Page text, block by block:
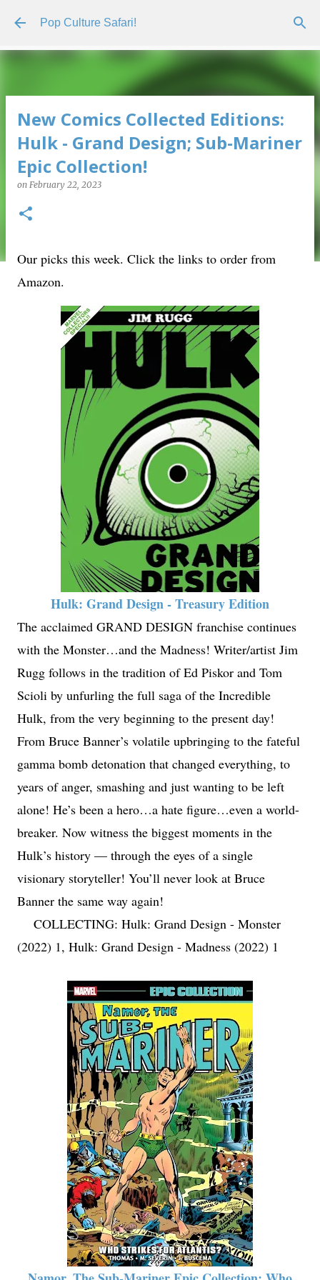
Skip to main content
Pop Culture Safari!
New Comics Collected Editions:
Hulk - Grand Design; Sub-Mariner
Epic Collection!
on February 22, 2023
Our picks this week. Click the links to order from
Amazon.
Hulk: Grand Design - Treasury Edition
The acclaimed GRAND DESIGN franchise continues
with the Monster…and the Madness! Writer/artist Jim
Rugg follows in the tradition of Ed Piskor and Tom
Scioli by unfurling the full saga of the Incredible
Hulk, from the very beginning to the present day!
From Bruce Banner’s volatile upbringing to the fateful
gamma bomb detonation that changed everything, to
years of anger, smashing and just wanting to be left
alone! He’s been a hero…a hate figure…even a world-
breaker. Now witness the biggest moments in the
Hulk’s history — through the eyes of a single
visionary storyteller! You’ll never look at Bruce
Banner the same way again!
COLLECTING: Hulk: Grand Design - Monster
(2022) 1, Hulk: Grand Design - Madness (2022) 1